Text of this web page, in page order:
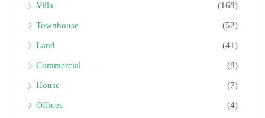
Villa (168)
Townhouse (52)
Land (41)
Commercial (8)
House (7)
Offices (4)